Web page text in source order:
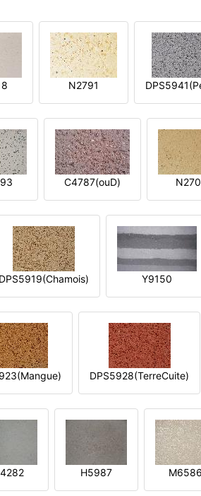
N2791
C4787(ouD)
DPS5919(Chamois) Y9150
DPS5928(TerreCuite)
H5987 M6586